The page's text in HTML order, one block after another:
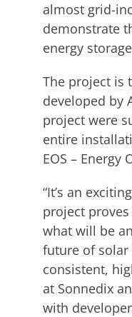
almost grid-
demonstrate
energy
The project is
developed by
project were
entire
EOS –
“It’s an
project
what will be
future of
consistent,
at Sonnedix
with